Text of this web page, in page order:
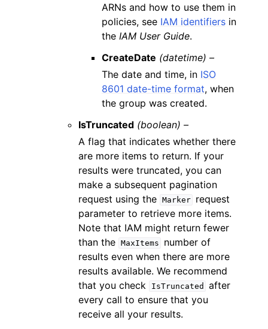
ARNs and how to use them in
policies, see IAM identifiersin
the IAM User Guide.
CreateDate (datetime) –
The date and time, in ISO
8601 date-time format, when
the group was created.
IsTruncated (boolean) –
A flag that indicates whether there
are more items to return. If your
results were truncated, you can
make a subsequent pagination
request using the Marker
request
parameter to retrieve more items.
Note that IAM might return fewer
than the MaxItems
number of
results even when there are more
results available. We recommend
that you check
IsTruncated
after
every call to ensure that you
receive all your results.